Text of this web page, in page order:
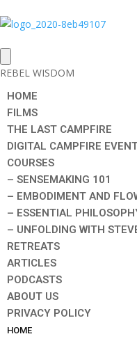
REBEL WISDOM
HOME
FILMS
THE LAST CAMPFIRE
DIGITAL CAMPFIRE
COURSES
– SENSEMAKING 101
– EMBODIMENT AND
– ESSENTIAL
– UNFOLDING WITH
RETREATS
ARTICLES
PODCASTS
ABOUT US
PRIVACY POLICY
HOME